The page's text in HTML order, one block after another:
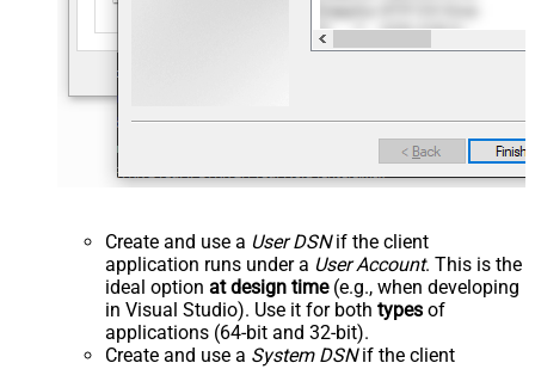
Create and use a User DSNif the client
application runs under a User Account. This is the
ideal option at design time(e.g., when developing
in Visual Studio). Use it for both types of
applications (64-bit and 32-bit).
Create and use a System DSNif the client